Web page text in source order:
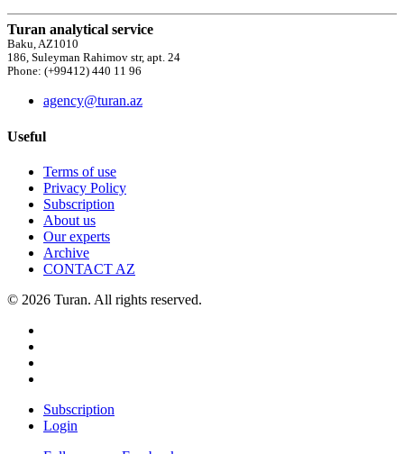
Turan analytical service
Baku, AZ1010
186, Suleyman Rahimov str, apt. 24
Phone: (+99412) 440 11 96
agency@turan.az
Useful
Terms of use
Privacy Policy
Subscription
About us
Our experts
Archive
CONTACT AZ
© 2026 Turan. All rights reserved.
Subscription
Login